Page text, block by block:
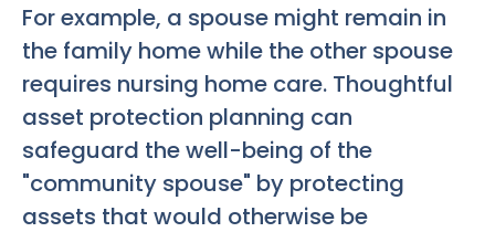
For example, a spouse might remain in
the family home while the other spouse
requires nursing home care. Thoughtful
asset protection planning can
safeguard the well-being of the
"community spouse" by protecting
assets that would otherwise be